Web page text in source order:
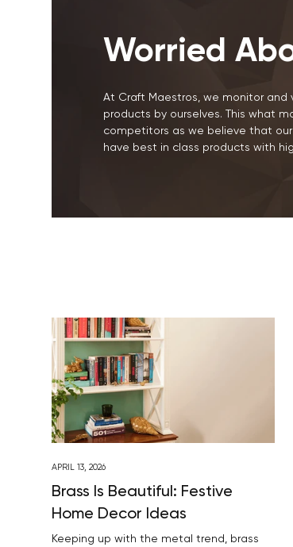
Worried
At Craft Maestros, we monitor and
products by ourselves. This what
competitors as we believe that
have best in class products with
APRIL 13, 2026
Brass Is Beautiful: Festive
Home Decor Ideas
Keeping up with the metal trend, brass